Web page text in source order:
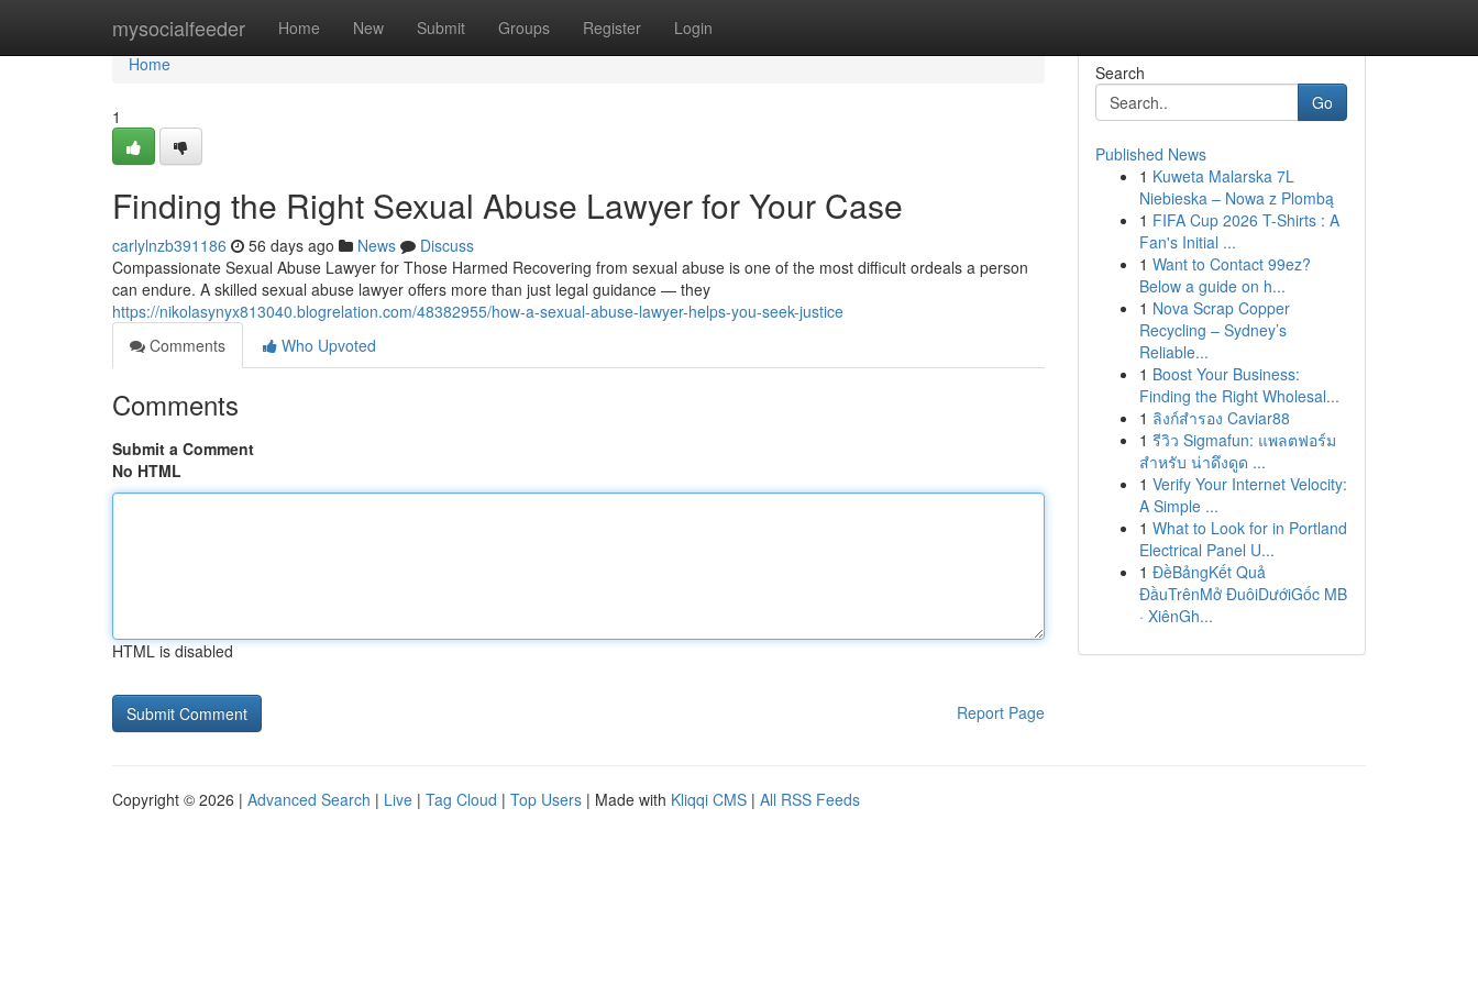
mysocialfeeder Home New Submit Groups Register Login
Home
Home
1
Finding the Right Sexual Abuse Lawyer for Your Case
carlylnzb391186 56 days ago News
Discuss
Compassionate Sexual Abuse Lawyer for Those Harmed Recovering from sexual abuse is one of the most difficult ordeals a person
can endure. A skilled sexual abuse lawyer offers more than just legal guidance — they
https://nikolasynyx813040.blogrelation.com/48382955/how-a-sexual-abuse-lawyer-helps-you-seek-justice
Comments
Who Upvoted
Comments
Submit a Comment
No HTML
HTML is disabled
Report Page
Search
Go
Published News
1 Kuweta Malarska 7L
Niebieska – Nowa z Plombą
1 FIFA Cup 2026 T-Shirts : A
Fan's Initial ...
1 Want to Contact 99ez?
Below a guide on h...
1 Nova Scrap Copper
Recycling – Sydney’s
Reliable...
1 Boost Your Business:
Finding the Right Wholesal...
1 ลิงก์สำรอง Caviar88
1 รีวิว Sigmafun: แพลตฟอร์ม
สำหรับ น่าดึงดูด ...
1 Verify Your Internet Velocity:
A Simple ...
1 What to Look for in Portland
Electrical Panel U...
1 ĐềBảngKết Quả
ĐầuTrênMở ĐuôiDướiGốc MB
· XiênGh...
Copyright © 2026 | Advanced Search | Live | Tag Cloud | Top Users | Made with Kliqqi CMS | All RSS Feeds